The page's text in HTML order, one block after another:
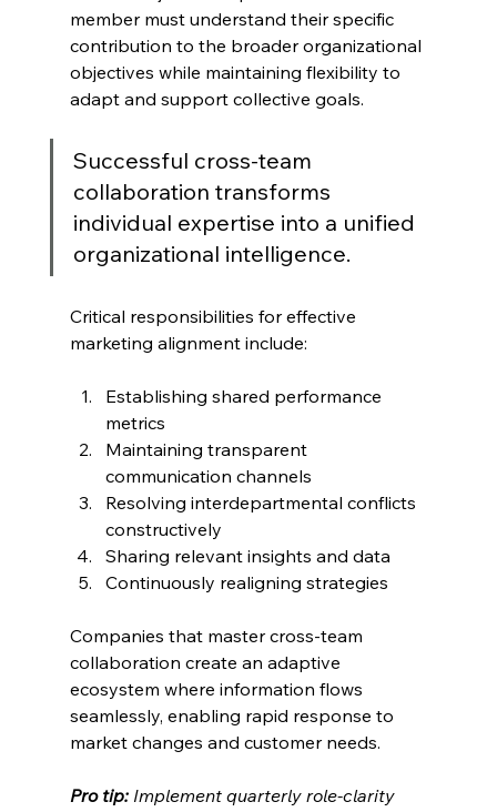
member must understand their specific
contribution to the broader organizational
objectives while maintaining flexibility to
adapt and support collective goals.
Successful cross-team
collaboration transforms
individual expertise into a unified
organizational intelligence.
Critical responsibilities for effective
marketing alignment include:
Establishing shared performance
metrics
Maintaining transparent
communication channels
Resolving interdepartmental conflicts
constructively
Sharing relevant insights and data
Continuously realigning strategies
Companies that master cross-team
collaboration create an adaptive
ecosystem where information flows
seamlessly, enabling rapid response to
market changes and customer needs.
Pro tip: Implement quarterly role-clarity